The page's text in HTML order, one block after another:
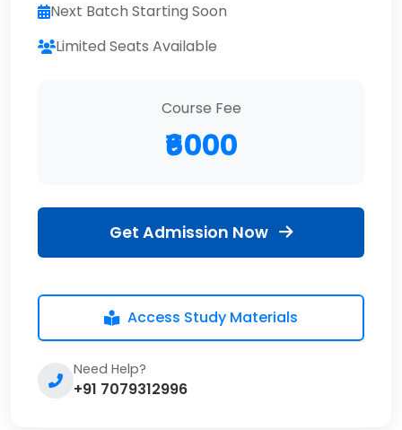
Next Batch Starting Soon
Limited Seats Available
Course Fee
₹6000
Get Admission Now
Access Study Materials
Need Help?
+91 7079312996